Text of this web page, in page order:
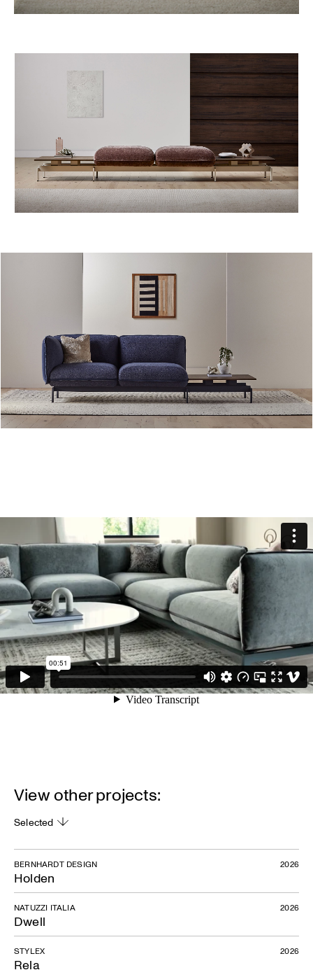
View other projects:
Selected
Holden
BERNHARDT DESIGN 2026
Dwell
NATUZZI ITALIA 2026
Rela
STYLEX 2026